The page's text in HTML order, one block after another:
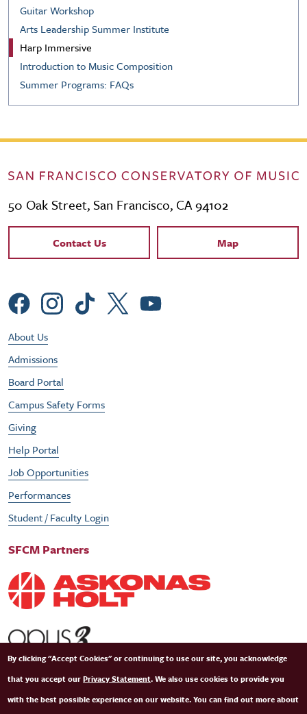
Guitar Workshop
Arts Leadership Summer Institute
Harp Immersive
Introduction to Music Composition
Summer Programs: FAQs
50 Oak Street, San Francisco, CA 94102
Contact Links
Contact Us Map
Social Menu
Footer Utility Menu
About Us
Admissions
Board Portal
Campus Safety Forms
Giving
Help Portal
Job Opportunities
Performances
Student / Faculty Login
SFCM Partners
By clicking "Accept Cookies" or continuing to use our site, you acknowledge
that you accept ourPrivacy Statement. We also use cookies to provide you
with the best possible experience on our website. You can find out more about